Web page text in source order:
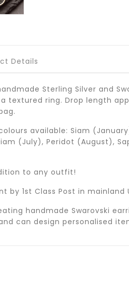
Details
Sterling Silver and
textured ring. Drop length
available: Siam
(July), Peridot (August),
to any outfit!
by 1st Class Post in
handmade Swarovski
can design personalised